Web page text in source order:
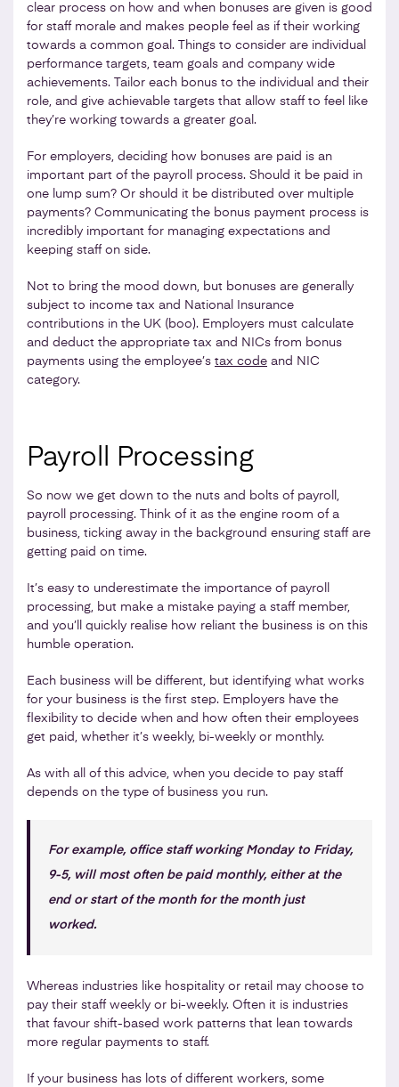
clear process on how and when bonuses are given is good
for staff morale and makes people feel as if their working
towards a common goal. Things to consider are individual
performance targets, team goals and company wide
achievements. Tailor each bonus to the individual and their
role, and give achievable targets that allow staff to feel like
they’re working towards a greater goal.
For employers, deciding how bonuses are paid is an
important part of the payroll process. Should it be paid in
one lump sum? Or should it be distributed over multiple
payments? Communicating the bonus payment process is
incredibly important for managing expectations and
keeping staff on side.
Not to bring the mood down, but bonuses are generally
subject to income tax and National Insurance
contributions in the UK (boo). Employers must calculate
and deduct the appropriate tax and NICs from bonus
payments using the employee’s tax code and NIC
category.
Payroll Processing
So now we get down to the nuts and bolts of payroll,
payroll processing. Think of it as the engine room of a
business, ticking away in the background ensuring staff are
getting paid on time.
It’s easy to underestimate the importance of payroll
processing, but make a mistake paying a staff member,
and you’ll quickly realise how reliant the business is on this
humble operation.
Each business will be different, but identifying what works
for your business is the first step. Employers have the
flexibility to decide when and how often their employees
get paid, whether it’s weekly, bi-weekly or monthly.
As with all of this advice, when you decide to pay staff
depends on the type of business you run.
For example, office staff working Monday to Friday,
9-5, will most often be paid monthly, either at the
end or start of the month for the month just
worked.
Whereas industries like hospitality or retail may choose to
pay their staff weekly or bi-weekly. Often it is industries
that favour shift-based work patterns that lean towards
more regular payments to staff.
If your business has lots of different workers, some